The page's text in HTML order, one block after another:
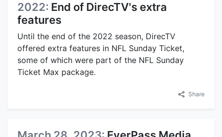
2022: End of DirecTV's extra
features
Until the end of the 2022 season, DirecTV
offered extra features in NFL Sunday Ticket,
some of which were part of the NFL Sunday
Ticket Max package.
Share